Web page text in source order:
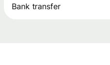
Bank transfer